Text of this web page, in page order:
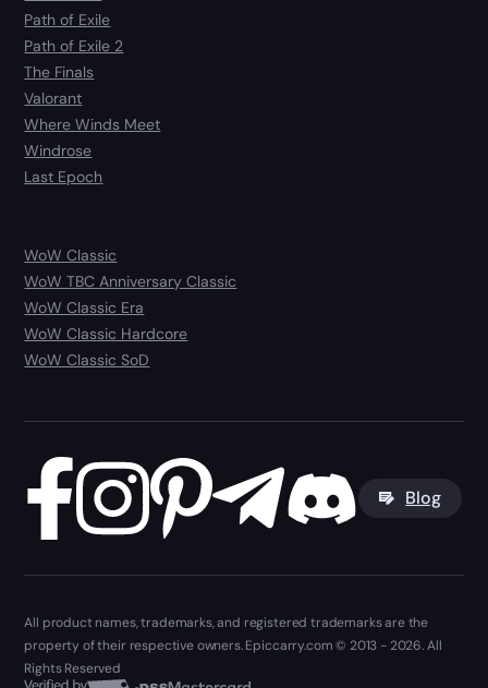
Path of Exile
Path of Exile 2
The Finals
Valorant
Where Winds Meet
Windrose
Last Epoch
WoW Classic
WoW TBC Anniversary Classic
WoW Classic Era
WoW Classic Hardcore
WoW Classic SoD
Blog
All product names, trademarks, and registered trademarks are the
property of their respective owners. Epiccarry.com © 2013 - 2026. All
Rights Reserved